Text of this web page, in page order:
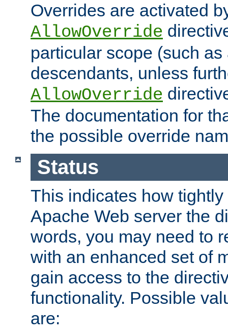
Overrides are activated
AllowOverride
particular scope (such
descendants, unless
AllowOverride
The documentation for
the possible override
Status
This indicates how
Apache Web server the
words, you may need to
with an enhanced set of
gain access to the
functionality. Possible
are: